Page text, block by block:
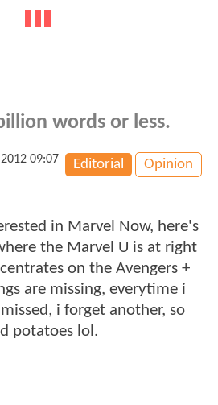
words or less.
Editorial Opinion
09:07
in Marvel Now, here's
the Marvel U is at right
on the Avengers +
are missing, everytime i
i forget another, so
potatoes lol.